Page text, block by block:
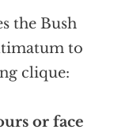
the Bush
to
clique:
or face